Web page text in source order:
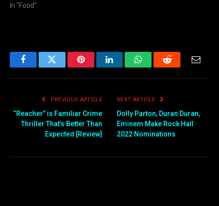
In "Food"
FacebookTwitter PinterestLinkedInWhatsAppReddit
PREVIOUS ARTICLE
“Reacher” is Familiar Crime
Thriller That’s Better Than
Expected [Review]
NEXT ARTICLE
Dolly Parton, Duran Duran,
Eminem Make Rock Hall
2022 Nominations